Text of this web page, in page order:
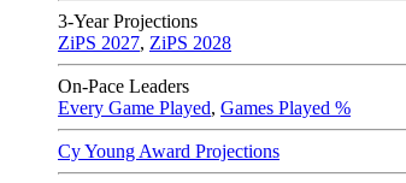
3-Year Projections
ZiPS 2027, ZiPS 2028
On-Pace Leaders
Every Game Played, Games Played %
Cy Young Award Projections